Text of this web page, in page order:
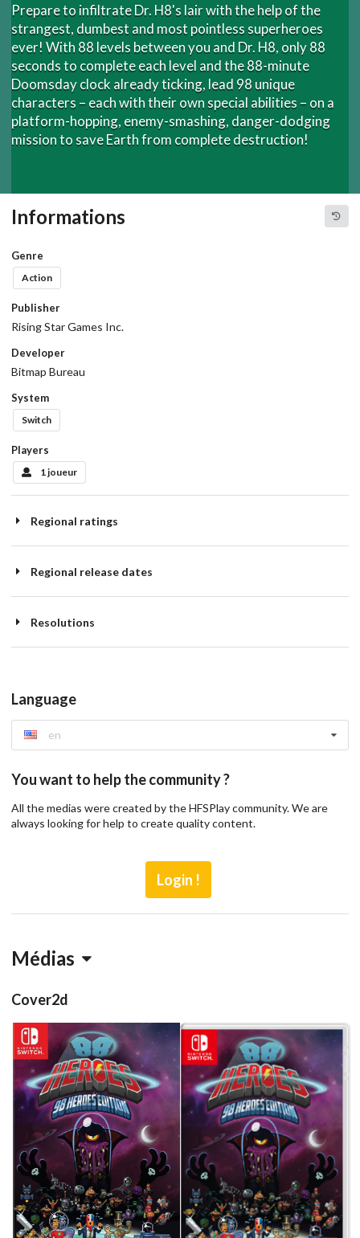
Drop your files on this page to
add to the current database item
Prepare to infiltrate Dr. H8's lair with the help of the
strangest, dumbest and most pointless superheroes
ever! With 88 levels between you and Dr. H8, only 88
seconds to complete each level and the 88-minute
Doomsday clock already ticking, lead 98 unique
characters – each with their own special abilities – on a
platform-hopping, enemy-smashing, danger-dodging
mission to save Earth from complete destruction!
Informations
Genre
Action
Publisher
Rising Star Games Inc.
Developer
Bitmap Bureau
System
Switch
Players
1 joueur
Regional ratings
Regional release dates
Resolutions
Language
en
You want to help the community ?
All the medias were created by the HFSPlay community. We are
always looking for help to create quality content.
Login !
Médias
Cover2d
front
View
front
View